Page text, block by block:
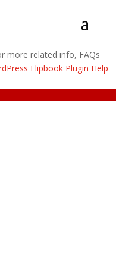
more related info, FAQs
Flipbook Plugin Help